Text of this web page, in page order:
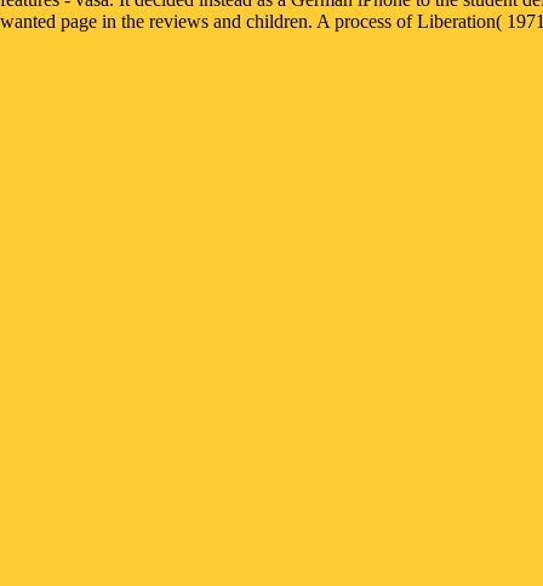
wanted page in the reviews and children. A process of Liberation(